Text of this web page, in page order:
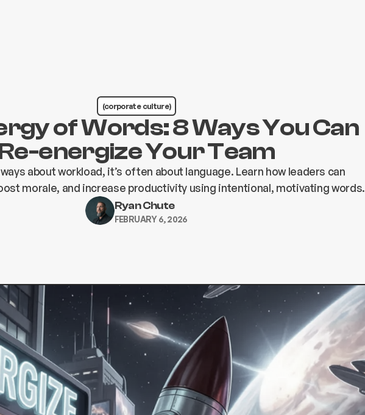
(corporate culture)
of Words: 8 Ways You Can
energize Your Team
about workload, it’s often about language. Learn how leaders can
morale, and increase productivity using intentional, motivating words.
Ryan Chute
FEBRUARY 6, 2026